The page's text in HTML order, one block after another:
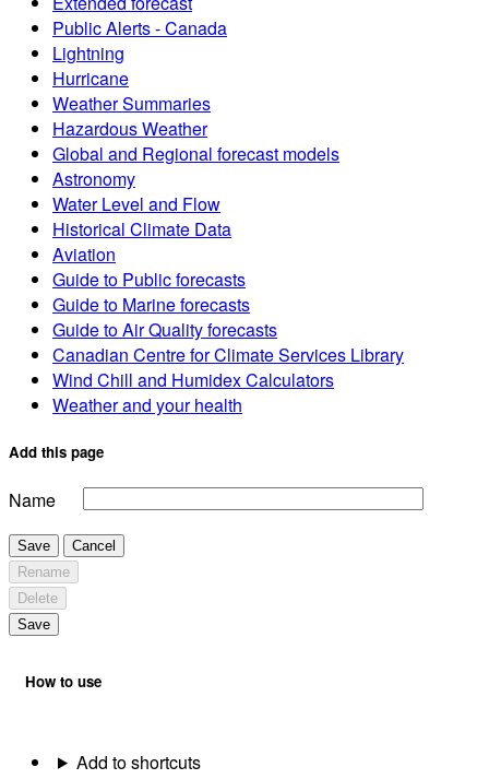
Public Alerts - Canada
Lightning
Hurricane
Weather Summaries
Hazardous Weather
Global and Regional forecast models
Astronomy
Water Level and Flow
Historical Climate Data
Aviation
Guide to Public forecasts
Guide to Marine forecasts
Guide to Air Quality forecasts
Canadian Centre for Climate Services Library
Wind Chill and Humidex Calculators
Weather and your health
Add this page
Name
Save
Cancel
Rename
Delete
Save
How to use
Add to shortcuts